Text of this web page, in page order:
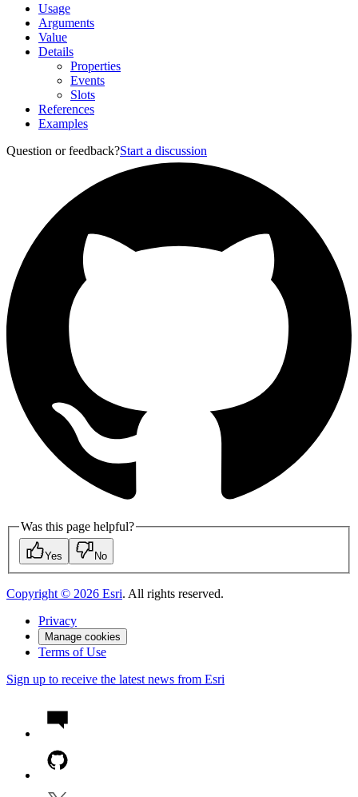
Usage
Arguments
Value
Details
Properties
Events
Slots
References
Examples
Question or feedback?Start a discussion
Was this page helpful?
Yes No
Copyright © 2026 Esri. All rights reserved.
Privacy
Manage cookies
Terms of Use
Sign up to receive the latest news from Esri